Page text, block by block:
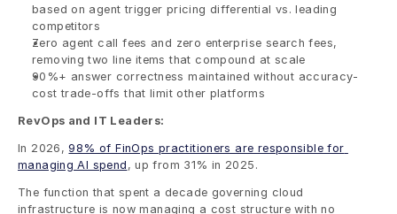
based on agent trigger pricing differential vs. leading
competitors
Zero agent call fees and zero enterprise search fees,
removing two line items that compound at scale
90%+ answer correctness maintained without accuracy-
cost trade-offs that limit other platforms
RevOps and IT Leaders:
In 2026, 98% of FinOps practitioners are responsible for
managing AI spend , up from 31% in 2025.
The function that spent a decade governing cloud
infrastructure is now managing a cost structure with no